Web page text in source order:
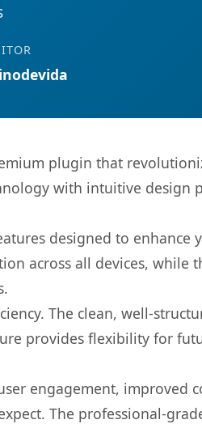
plugin that
with intuitive design
designed to enhance
across all devices, while
The clean, well-
provides flexibility for
engagement, improved
The professional-